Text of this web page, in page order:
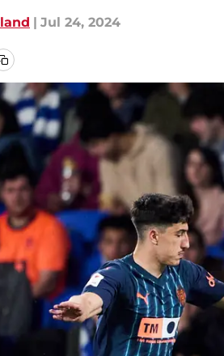
| Jul 24, 2024